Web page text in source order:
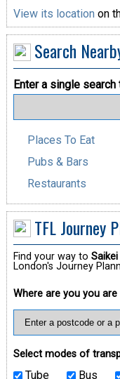
View its location on
Search
Enter a single search
Places To Eat
Pubs & Bars
Restaurants
TFL Journey
Find your way to Saikei
London's Journey
Where are you you
Select modes of
Tube Bus